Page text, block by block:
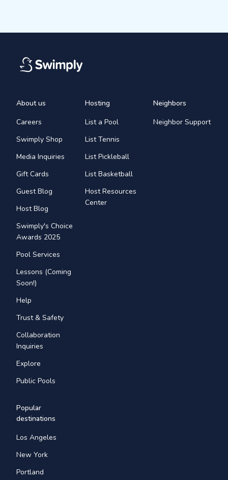
About us
Careers
Swimply Shop
Media Inquiries
Gift Cards
Guest Blog
Host Blog
Swimply's Choice
Awards 2025
Pool Services
Lessons (Coming
Soon!)
Help
Trust & Safety
Collaboration
Inquiries
Explore
Public Pools
Hosting
List a Pool
List Tennis
List Pickleball
List Basketball
Host Resources
Center
Neighbors
Neighbor Support
Popular
destinations
Los Angeles
New York
Portland